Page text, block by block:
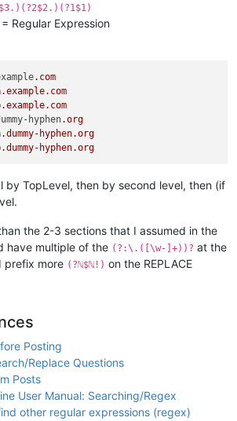
= Regular Expression
.com
.example.com
.example.com
hyphen
.org
.dummy-hyphen.org
.dummy-hyphen.org
by TopLevel, then by second level, then (if
the 2-3 sections that I assumed in the
have multiple of the (?:\.([\w-]+))? at the
prefix more (?ℕ$ℕ!) on the REPLACE
Posting
Replace Questions
Posts
User Manual: Searching/Regex
other regular expressions (regex)